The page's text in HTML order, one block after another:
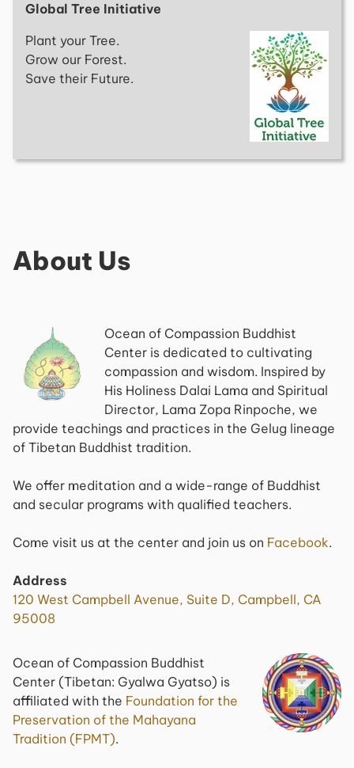
Global Tree Initiative
Plant your Tree.
Grow our Forest.
Save their Future.
About Us
Ocean of Compassion Buddhist
Center is dedicated to cultivating
compassion and wisdom. Inspired by
His Holiness Dalai Lama and Spiritual
Director, Lama Zopa Rinpoche, we
provide teachings and practices in the Gelug lineage
of Tibetan Buddhist tradition.
We offer meditation and a wide-range of Buddhist
and secular programs with qualified teachers.
Come visit us at the center and join us on Facebook.
Address
120 West Campbell Avenue, Suite D, Campbell, CA
95008
Ocean of Compassion Buddhist
Center (Tibetan: Gyalwa Gyatso) is
affiliated with the Foundation for the
Preservation of the Mahayana
Tradition (FPMT).